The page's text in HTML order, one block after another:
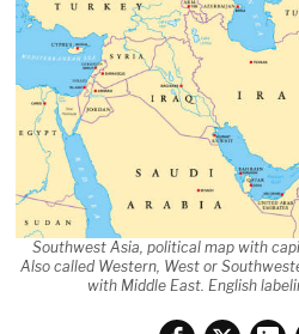
Southwest Asia, political map with
Also called Western, West or
with Middle East. English